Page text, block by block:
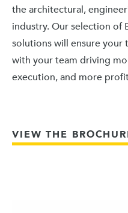
the architectural,
industry. Our selection of
solutions will ensure your
with your team driving
execution, and more
VIEW THE